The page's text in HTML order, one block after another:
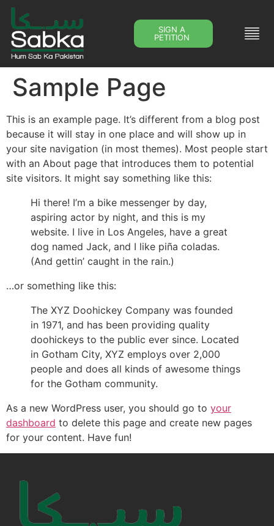
SIGN A
PETITION
Sample Page
This is an example page. It’s different from a blog post
because it will stay in one place and will show up in
your site navigation (in most themes). Most people start
with an About page that introduces them to potential
site visitors. It might say something like this:
Hi there! I’m a bike messenger by day,
aspiring actor by night, and this is my
website. I live in Los Angeles, have a great
dog named Jack, and I like piña coladas.
(And gettin’ caught in the rain.)
…or something like this:
The XYZ Doohickey Company was founded
in 1971, and has been providing quality
doohickeys to the public ever since. Located
in Gotham City, XYZ employs over 2,000
people and does all kinds of awesome things
for the Gotham community.
As a new WordPress user, you should go to your
dashboard to delete this page and create new pages
for your content. Have fun!